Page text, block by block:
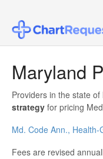
Maryland
Providers in the state of
strategy for pricing
Md. Code Ann.,
Fees are revised